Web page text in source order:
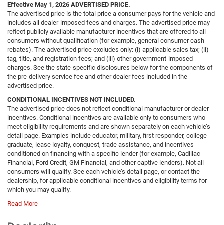
Effective May 1, 2026 ADVERTISED PRICE.
The advertised price is the total price a consumer pays for the vehicle and
includes all dealer-imposed fees and charges. The advertised price may
reflect publicly available manufacturer incentives that are offered to all
consumers without qualification (for example, general consumer cash
rebates). The advertised price excludes only: (i) applicable sales tax; (ii)
tag, title, and registration fees; and (iii) other government-imposed
charges. See the state-specific disclosures below for the components of
the pre-delivery service fee and other dealer fees included in the
advertised price.
CONDITIONAL INCENTIVES NOT INCLUDED.
The advertised price does not reflect conditional manufacturer or dealer
incentives. Conditional incentives are available only to consumers who
meet eligibility requirements and are shown separately on each vehicle’s
detail page. Examples include educator, military, first responder, college
graduate, lease loyalty, conquest, trade assistance, and incentives
conditioned on financing with a specific lender (for example, Cadillac
Financial, Ford Credit, GM Financial, and other captive lenders). Not all
consumers will qualify. See each vehicle’s detail page, or contact the
dealership, for applicable conditional incentives and eligibility terms for
which you may qualify.
Read More